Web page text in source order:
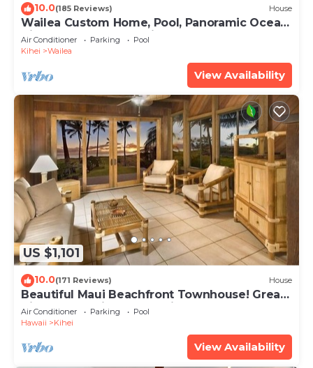
10.0(185 Reviews) House
Wailea Custom Home, Pool, Panoramic Ocean
View, Waterfalls - Maui Ocean Palms
Air Conditioner Parking
Pool
Kihei
Wailea
View Availability
US $1,101
10.0(171 Reviews) House
Beautiful Maui Beachfront Townhouse! Great
Views! 200+ Five Star Reviews !
Air Conditioner Parking
Pool
Hawaii
Kihei
View Availability